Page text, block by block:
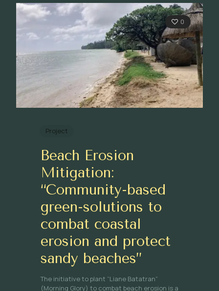
0
Project
Beach Erosion
Mitigation:
“Community-based
green-solutions to
combat coastal
erosion and protect
sandy beaches”
The initiative to plant “Liane Batatran”
(Morning Glory) to combat beach erosion is a